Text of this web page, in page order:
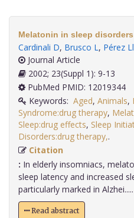
Melatonin in sleep
Cardinali D, Brusco L, Pérez
Journal Article
2002; 23(Suppl 1): 9-13
PubMed PMID: 12019344
Keywords: Aged, Animals,
Syndrome:drug therapy,
Sleep:drug effects, Sleep
Disorders:drug therapy,
Citation
: In elderly insomniacs,
sleep latency and increased
particularly marked in Alzhei.....
Read abstract